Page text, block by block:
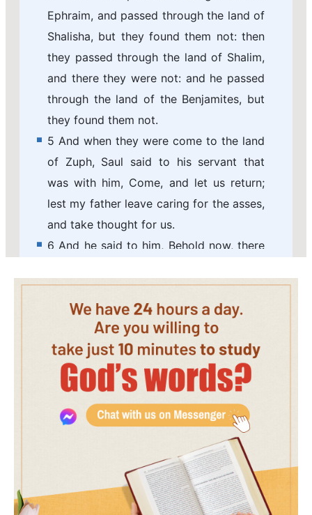
Ephraim, and passed through the land of
Shalisha, but they found them not: then
they passed through the land of Shalim,
and there they were not: and he passed
through the land of the Benjamites, but
they found them not.
5 And when they were come to the land
of Zuph, Saul said to his servant that
was with him, Come, and let us return;
lest my father leave caring for the asses,
and take thought for us.
6 And he said to him, Behold now, there
honorable man; all that he said comes
surely to pass: now let us go thither;
peradventure he can show us our way
that we should go.
7 Then said Saul to his servant, But,
behold, if we go, what shall we bring the
man? for the bread is spent in our
vessels, and there is not a present to
bring to the man of God: what have we?
8 And the servant answered Saul again,
and said, Behold, I have here at hand the